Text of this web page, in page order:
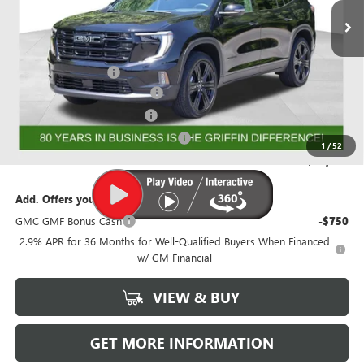
1 /52
Less
$56,844
Documentation Fee
GRIFFIN 2026 ACADIA CASH!
GRIFFIN CTP BONUS CASH!
GMF BONUS CASH FROM GRIFFIN -$1,000
$50,856
Add. Offers you may Qualify For:
GMC GMF Bonus Cash
-$750
2.9% APR for 36 Months for Well-Qualified Buyers When Financed
w/ GM Financial
VIEW & BUY
GET MORE INFORMATION